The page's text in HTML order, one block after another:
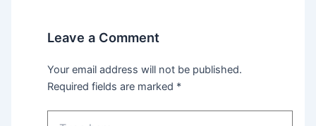
Leave a Comment
Your email address will not be published.
Required fields are marked *